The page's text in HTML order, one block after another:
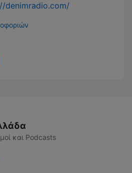
denimradio.com/
και Podcasts